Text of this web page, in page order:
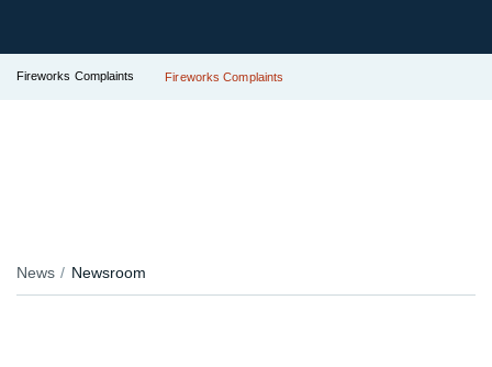
Fireworks Complaints Fireworks Complaints
News Newsroom